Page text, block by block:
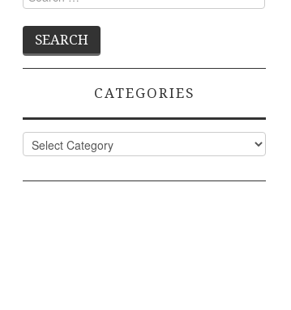
for:
CATEGORIES
Categories